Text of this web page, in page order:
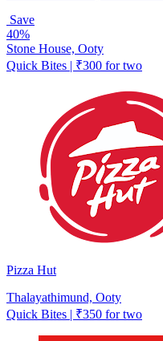
Save
40%
Stone House, Ooty
Quick Bites | ₹300 for two
Pizza Hut
Thalayathimund, Ooty
Quick Bites | ₹350 for two